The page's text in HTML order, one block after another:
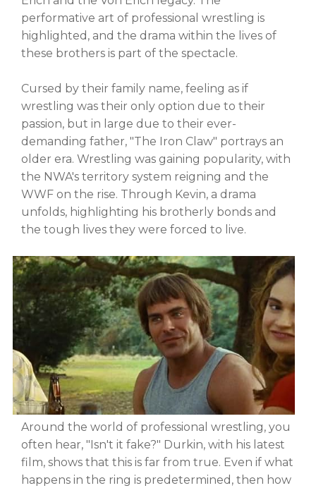
performative art of professional wrestling is
highlighted, and the drama within the lives of
these brothers is part of the spectacle.
Cursed by their family name, feeling as if
wrestling was their only option due to their
passion, but in large due to their ever-
demanding father, "The Iron Claw" portrays an
older era. Wrestling was gaining popularity, with
the NWA's territory system reigning and the
WWF on the rise. Through Kevin, a drama
unfolds, highlighting his brotherly bonds and
the tough lives they were forced to live.
Around the world of professional wrestling, you
often hear, "Isn't it fake?" Durkin, with his latest
film, shows that this is far from true. Even if what
happens in the ring is predetermined, then how